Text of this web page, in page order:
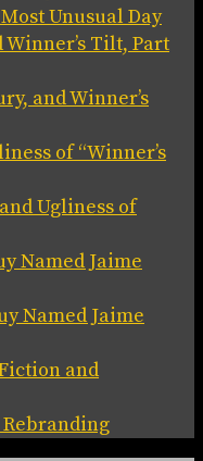
Unusual Day
Tilt, Part
and Winner’s
of “Winner’s
Ugliness of
Named Jaime
Named Jaime
and